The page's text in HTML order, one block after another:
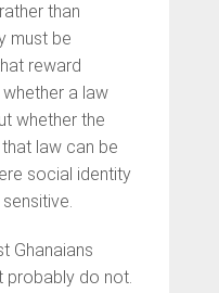
than
must be
reward
a law
whether the
law can be
social identity
Ghanaians
probably do not.